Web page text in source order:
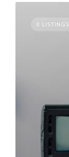
0 LISTINGS